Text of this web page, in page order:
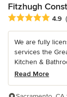
Fitzhugh
Average rating:
4.9
We are fully
services the
Kitchen &
Read More